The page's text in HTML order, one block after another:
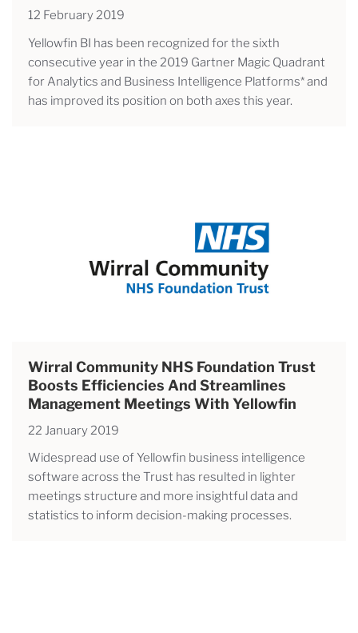
12 February 2019
Yellowfin BI has been recognized for the sixth
consecutive year in the 2019 Gartner Magic Quadrant
for Analytics and Business Intelligence Platforms* and
has improved its position on both axes this year.
Wirral Community NHS Foundation Trust
Boosts Efficiencies And Streamlines
Management Meetings With Yellowfin
22 January 2019
Widespread use of Yellowfin business intelligence
software across the Trust has resulted in lighter
meetings structure and more insightful data and
statistics to inform decision-making processes.